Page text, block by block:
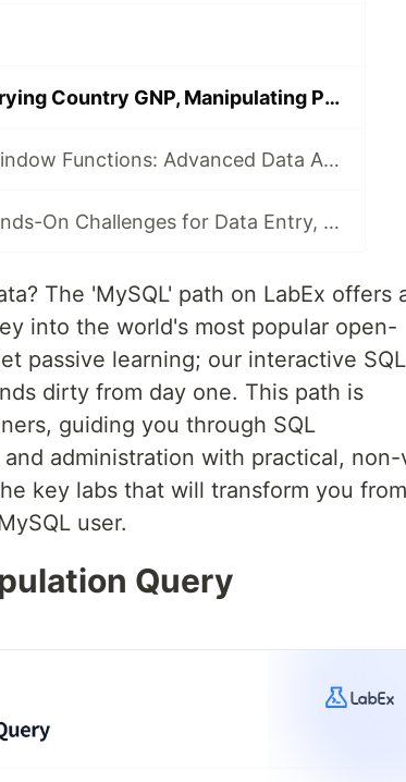
MySQL Labs: Querying Country GNP, Manipulating Personnel Database Dates & Functions
MySQL Views & Window Functions: Advanced Data Analysis Techniques
MySQL Path: 4 Hands-On Challenges for Data Entry, User Management, Multi-Table Queries & Sales Analysis
The 'MySQL' path on LabEx offers
into the world's most popular open-
passive learning; our interactive SQL
dirty from day one. This path is
guiding you through SQL
administration with practical, non-
key labs that will transform you
user.
Query